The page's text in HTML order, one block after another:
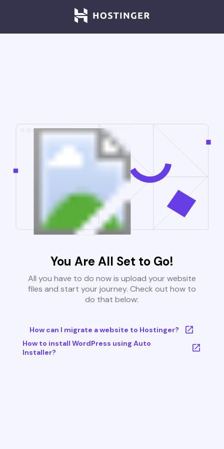
You Are All Set to Go!
All you have to do now is upload your website
files and start your journey. Check out how to
do that below:
How can I migrate a website to Hostinger?
How to install WordPress using Auto
Installer?